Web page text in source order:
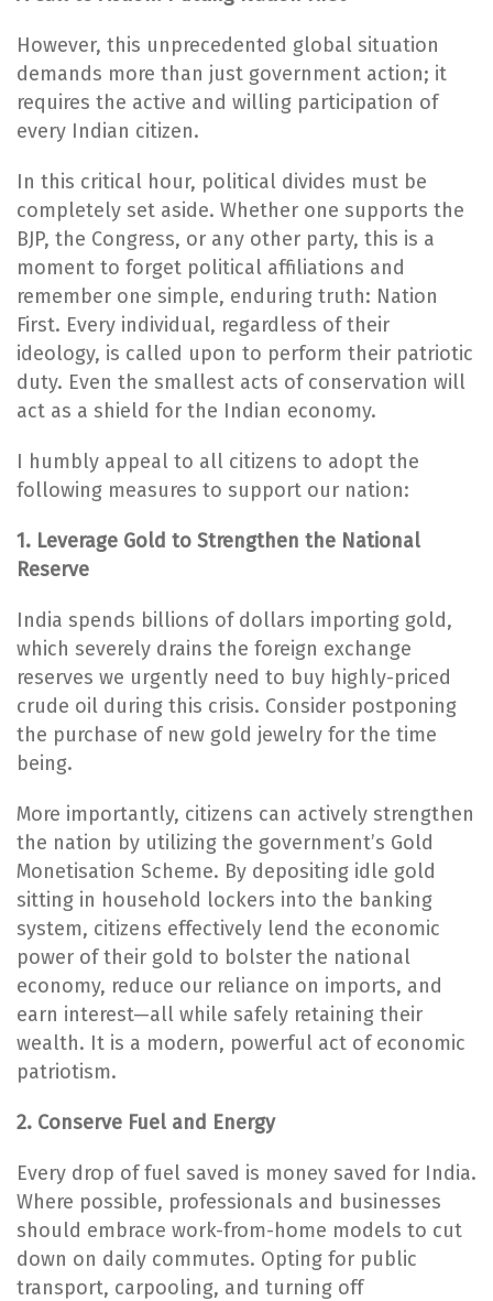
However, this unprecedented global situation
demands more than just government action; it
requires the active and willing participation of
every Indian citizen.
In this critical hour, political divides must be
completely set aside. Whether one supports the
BJP, the Congress, or any other party, this is a
moment to forget political affiliations and
remember one simple, enduring truth: Nation
First. Every individual, regardless of their
ideology, is called upon to perform their patriotic
duty. Even the smallest acts of conservation will
act as a shield for the Indian economy.
I humbly appeal to all citizens to adopt the
following measures to support our nation:
1. Leverage Gold to Strengthen the National
Reserve
India spends billions of dollars importing gold,
which severely drains the foreign exchange
reserves we urgently need to buy highly-priced
crude oil during this crisis. Consider postponing
the purchase of new gold jewelry for the time
being.
More importantly, citizens can actively strengthen
the nation by utilizing the government’s Gold
Monetisation Scheme. By depositing idle gold
sitting in household lockers into the banking
system, citizens effectively lend the economic
power of their gold to bolster the national
economy, reduce our reliance on imports, and
earn interest—all while safely retaining their
wealth. It is a modern, powerful act of economic
patriotism.
2. Conserve Fuel and Energy
Every drop of fuel saved is money saved for India.
Where possible, professionals and businesses
should embrace work-from-home models to cut
down on daily commutes. Opting for public
transport, carpooling, and turning off